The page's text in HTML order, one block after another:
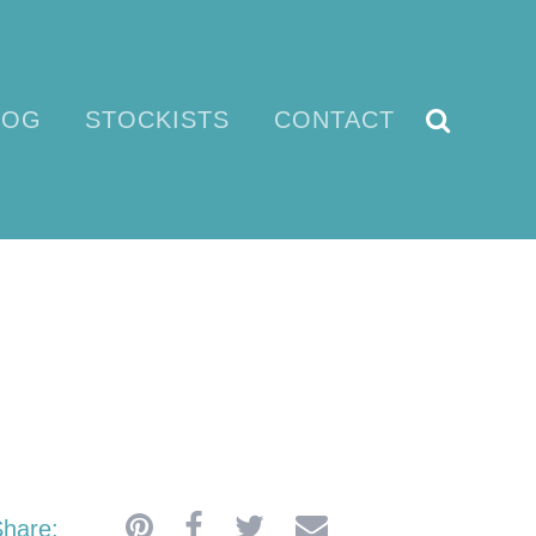
STOCKISTS CONTACT